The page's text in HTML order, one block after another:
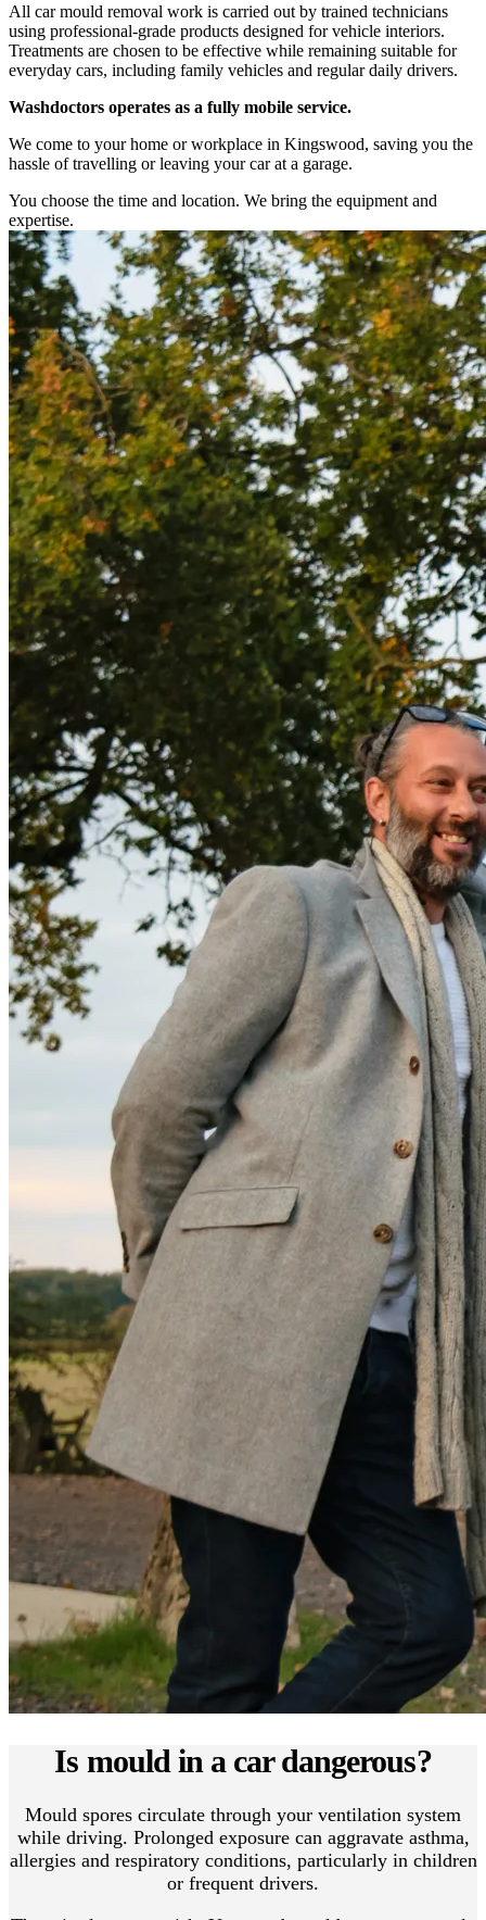
All car mould removal work is carried out by trained technicians
using professional-grade products designed for vehicle interiors.
Treatments are chosen to be effective while remaining suitable for
everyday cars, including family vehicles and regular daily drivers.
Washdoctors operates as a fully mobile service.
We come to your home or workplace in Kingswood, saving you the
hassle of travelling or leaving your car at a garage.
You choose the time and location. We bring the equipment and
expertise.
Is mould in a car dangerous?
Mould spores circulate through your ventilation system
while driving. Prolonged exposure can aggravate asthma,
allergies and respiratory conditions, particularly in children
or frequent drivers.